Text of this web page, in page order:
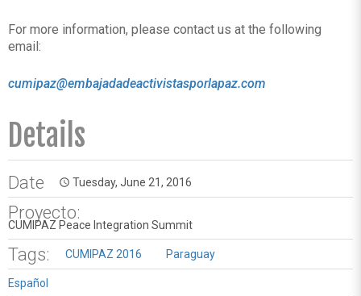
For more information, please contact us at the following
email:
cumipaz@embajadadeactivistasporlapaz.com
Details
Date access_time Tuesday, June 21, 2016
Proyecto:
CUMIPAZ Peace Integration Summit
Tags: CUMIPAZ 2016 Paraguay
Español